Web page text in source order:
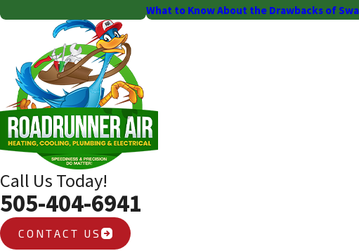
What to Know About the Drawbacks of
Call Us Today!
505-404-6941
CONTACT US